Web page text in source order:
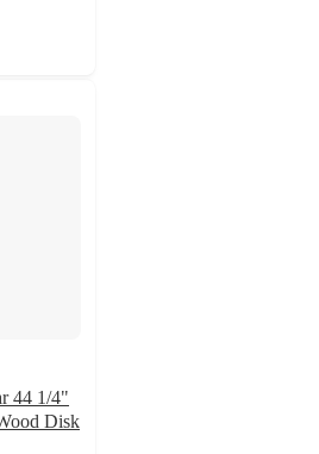
44 1/4"
Disk